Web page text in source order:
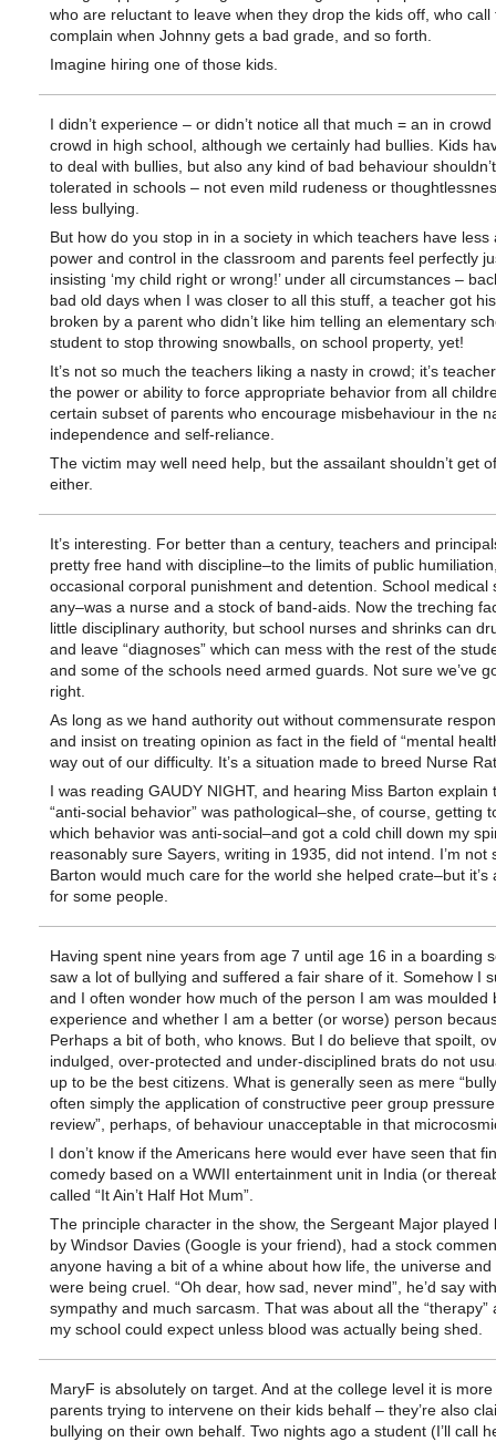
who are reluctant to leave when they drop the kids off, who call
complain when Johnny gets a bad grade, and so forth.
Imagine hiring one of those kids.
I didn’t experience – or didn’t notice all that much = an in
crowd in high school, although we certainly had bullies. Kids
to deal with bullies, but also any kind of bad behaviour
tolerated in schools – not even mild rudeness or
less bullying.
But how do you stop in in a society in which teachers have less
power and control in the classroom and parents feel perfectly
insisting ‘my child right or wrong!’ under all circumstances –
bad old days when I was closer to all this stuff, a teacher got
broken by a parent who didn’t like him telling an elementary
student to stop throwing snowballs, on school property, yet!
It’s not so much the teachers liking a nasty in crowd; it’s
the power or ability to force appropriate behavior from all
certain subset of parents who encourage misbehaviour in the
independence and self-reliance.
The victim may well need help, but the assailant shouldn’t get
either.
It’s interesting. For better than a century, teachers and
pretty free hand with discipline–to the limits of public
occasional corporal punishment and detention. School medical
any–was a nurse and a stock of band-aids. Now the treching
little disciplinary authority, but school nurses and shrinks can
and leave “diagnoses” which can mess with the rest of the
and some of the schools need armed guards. Not sure we’ve
right.
As long as we hand authority out without commensurate
and insist on treating opinion as fact in the field of “mental
way out of our difficulty. It’s a situation made to breed Nurse
I was reading GAUDY NIGHT, and hearing Miss Barton explain
“anti-social behavior” was pathological–she, of course, getting
which behavior was anti-social–and got a cold chill down my
reasonably sure Sayers, writing in 1935, did not intend. I’m not
Barton would much care for the world she helped crate–but it’s
for some people.
Having spent nine years from age 7 until age 16 in a boarding
saw a lot of bullying and suffered a fair share of it. Somehow I
and I often wonder how much of the person I am was moulded
experience and whether I am a better (or worse) person
Perhaps a bit of both, who knows. But I do believe that spoilt,
indulged, over-protected and under-disciplined brats do not
up to be the best citizens. What is generally seen as mere
often simply the application of constructive peer group
review”, perhaps, of behaviour unacceptable in that
I don’t know if the Americans here would ever have seen that
comedy based on a WWII entertainment unit in India (or
called “It Ain’t Half Hot Mum”.
The principle character in the show, the Sergeant Major played
by Windsor Davies (Google is your friend), had a stock
anyone having a bit of a whine about how life, the universe and
were being cruel. “Oh dear, how sad, never mind”, he’d say
sympathy and much sarcasm. That was about all the “therapy”
my school could expect unless blood was actually being shed.
MaryF is absolutely on target. And at the college level it is
parents trying to intervene on their kids behalf – they’re also
bullying on their own behalf. Two nights ago a student (I’ll call